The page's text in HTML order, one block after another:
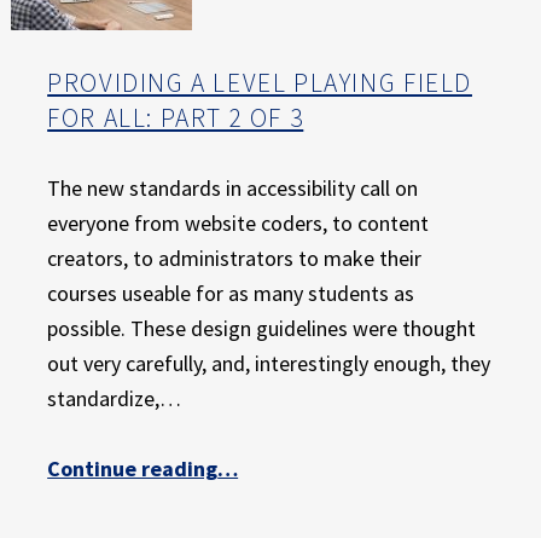
PROVIDING A LEVEL PLAYING FIELD
FOR ALL: PART 2 OF 3
The new standards in accessibility call on
everyone from website coders, to content
creators, to administrators to make their
courses useable for as many students as
possible. These design guidelines were thought
out very carefully, and, interestingly enough, they
standardize,…
Continue reading“Providing a Level Playing Field for All: Part 2 of 3”
…